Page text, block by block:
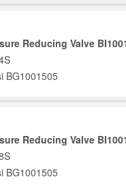
Reducing Valve
BG1001505
Reducing Valve
BG1001505